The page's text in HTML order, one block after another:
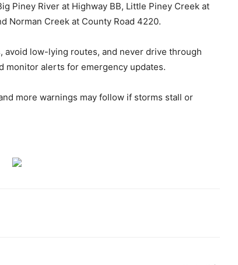
Piney River at Highway BB, Little Piney Creek at
Norman Creek at County Road 4220.
avoid low-lying routes, and never drive through
monitor alerts for emergency updates.
more warnings may follow if storms stall or